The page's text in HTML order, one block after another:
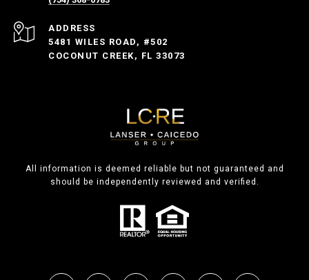
ADDRESS
5481 WILES ROAD, #502
COCONUT CREEK, FL 33073
All information is deemed reliable but not guaranteed and
should be independently reviewed and verified.